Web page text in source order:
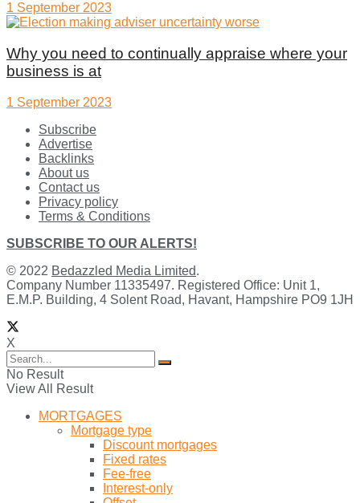
1 September 2023
Why you need to continually appraise where your
business is at
1 September 2023
Subscribe
Advertise
Backlinks
About us
Contact us
Privacy policy
Terms & Conditions
SUBSCRIBE TO OUR ALERTS!
© 2022 Bedazzled Media Limited.
Company Number 11335497. Registered Office: Unit 1,
E.M.P. Building, 4 Solent Road, Havant, Hampshire PO9 1JH
X
No Result
View All Result
MORTGAGES
Mortgage type
Discount mortgages
Fixed rates
Fee-free
Interest-only